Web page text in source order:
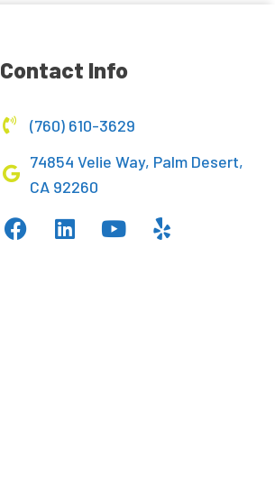
Contact Info
(760) 610-3629
74854 Velie Way, Palm Desert,
CA 92260